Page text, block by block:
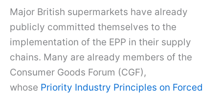
Major British supermarkets have already
publicly committed themselves to the
implementation of the EPP in their supply
chains. Many are already members of the
Consumer Goods Forum (CGF),
whose Priority Industry Principles on Forced